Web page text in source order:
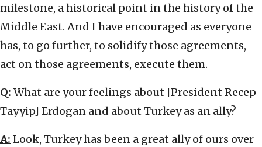
milestone, a historical point in the history of the
Middle East. And I have encouraged as everyone
has, to go further, to solidify those agreements,
act on those agreements, execute them.
Q: What are your feelings about [President Recep
Tayyip] Erdogan and about Turkey as an ally?
A: Look, Turkey has been a great ally of ours over